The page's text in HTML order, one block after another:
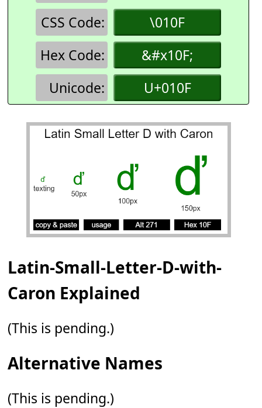
CSS Code:
\010F
Hex Code:
&#x10F;
Unicode:
U+010F
Latin-Small-Letter-D-with-
Caron Explained
(This is pending.)
Alternative Names
(This is pending.)